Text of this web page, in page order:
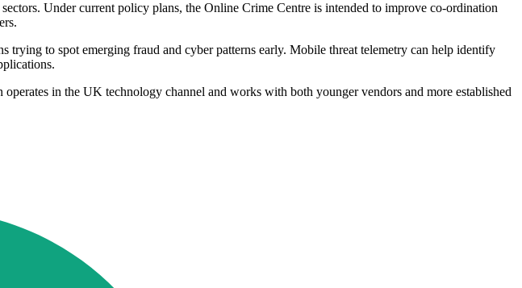
Under current policy plans, the Online Crime Centre is intended to improve co-ordination
trying to spot emerging fraud and cyber patterns early. Mobile threat telemetry can help identify
in the UK technology channel and works with both younger vendors and more established